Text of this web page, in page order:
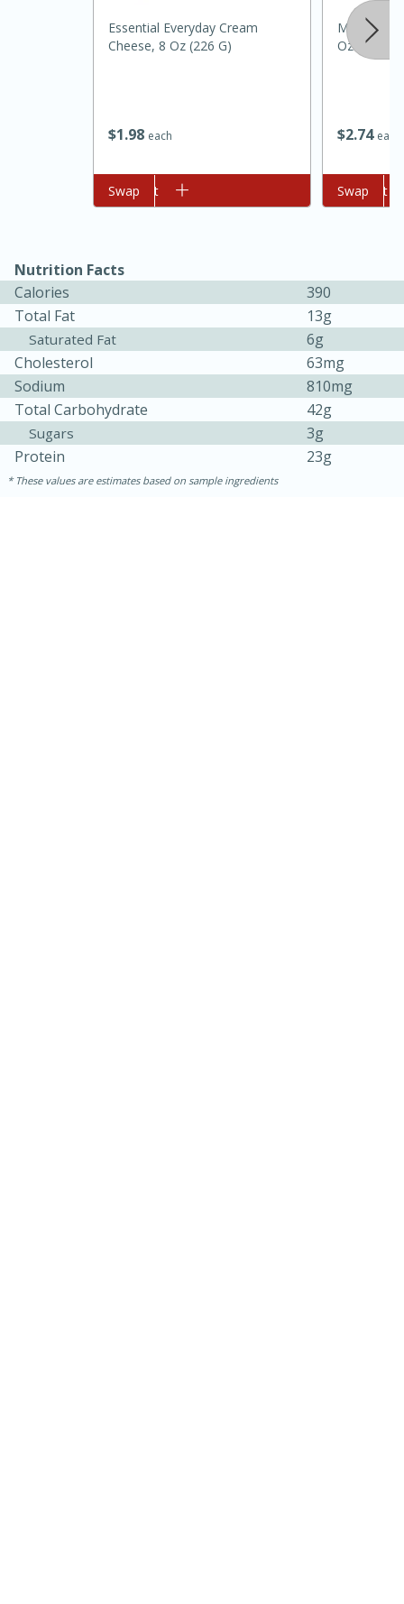
Rice
45 minutes
15 minutes
Hard Serves: 4
$1 98 each
Essential Everyday Cream
Cheese, 8 Oz (226 G)
Add to cart
Swap
$274 each
Oz
Add to cart
Swap
Nutrition Facts
Calories
390
Total Fat
13g
Saturated Fat
6g
Cholesterol
63mg
Sodium
810mg
Total Carbohydrate
42g
Sugars
3g
Protein
23g
These values are estimates based on sample ingredients